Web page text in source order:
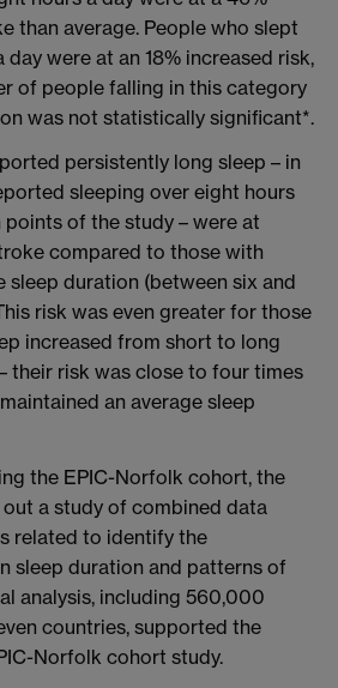
than average. People who slept
day were at an 18% increased risk,
of people falling in this category
was not statistically significant*.
persistently long sleep – in
sleeping over eight hours
of the study – were at
compared to those with
sleep duration (between six and
risk was even greater for those
increased from short to long
their risk was close to four times
an average sleep
the EPIC-Norfolk cohort, the
a study of combined data
related to identify the
sleep duration and patterns of
analysis, including 560,000
countries, supported the
Norfolk cohort study.